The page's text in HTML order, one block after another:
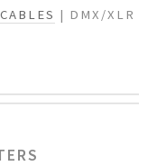
| DMX/XLR